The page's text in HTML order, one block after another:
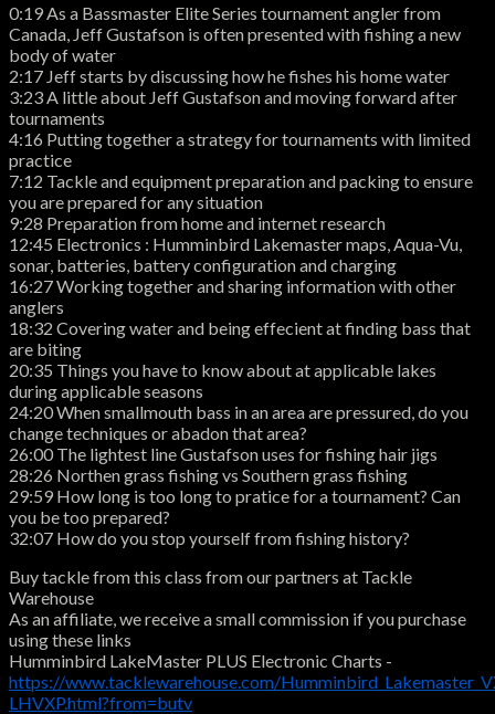
0:19 As a Bassmaster Elite Series tournament angler from
Canada, Jeff Gustafson is often presented with fishing a new
body of water
2:17 Jeff starts by discussing how he fishes his home water
3:23 A little about Jeff Gustafson and moving forward after
tournaments
4:16 Putting together a strategy for tournaments with limited
practice
7:12 Tackle and equipment preparation and packing to ensure
you are prepared for any situation
9:28 Preparation from home and internet research
12:45 Electronics : Humminbird Lakemaster maps, Aqua-Vu,
sonar, batteries, battery configuration and charging
16:27 Working together and sharing information with other
anglers
18:32 Covering water and being effecient at finding bass that
are biting
20:35 Things you have to know about at applicable lakes
during applicable seasons
24:20 When smallmouth bass in an area are pressured, do you
change techniques or abadon that area?
26:00 The lightest line Gustafson uses for fishing hair jigs
28:26 Northen grass fishing vs Southern grass fishing
29:59 How long is too long to pratice for a tournament? Can
you be too prepared?
32:07 How do you stop yourself from fishing history?
Buy tackle from this class from our partners at Tackle
Warehouse
As an affiliate, we receive a small commission if you purchase
using these links
Humminbird LakeMaster PLUS Electronic Charts -
https://www.tacklewarehouse.com/
LHVXP.html?from=butv